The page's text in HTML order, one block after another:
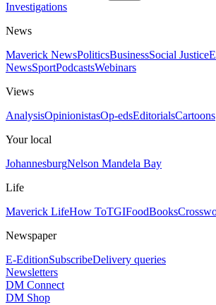
Investigations
News
Maverick NewsPoliticsBusinessSocial Justice
NewsSportPodcastsWebinars
Views
AnalysisOpinionistasOp-edsEditorialsCartoons
Your local
JohannesburgNelson Mandela Bay
Life
Maverick LifeHow ToTGIFoodBooks
Newspaper
E-EditionSubscribeDelivery queries
Newsletters
DM Connect
DM Shop